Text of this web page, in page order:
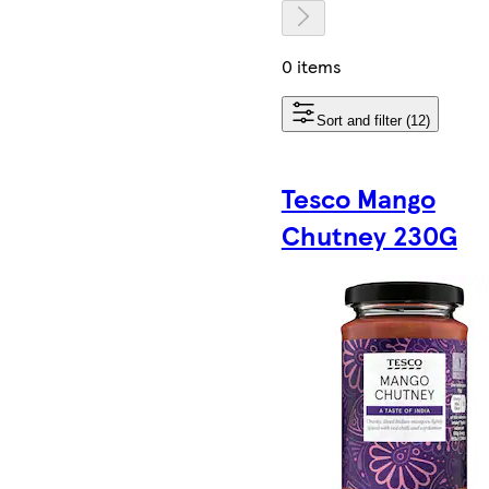
0 items
Sort and filter (12)
Tesco Mango
Chutney 230G